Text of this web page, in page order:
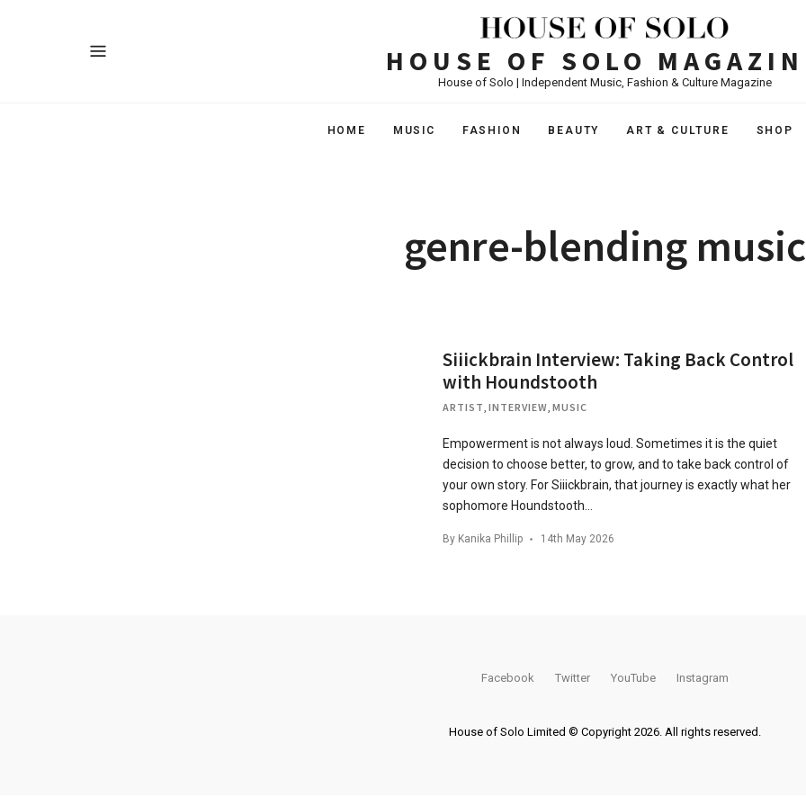
HOUSE OF SOLO
House of Solo | Independent Music, Fashion & Culture Magazine
HOME MUSIC FASHION BEAUTY ART & CULTURE SHOP
genre-blending music
Siiickbrain Interview: Taking Back Control
with Houndstooth
ARTIST, INTERVIEW, MUSIC
Empowerment is not always loud. Sometimes it is the quiet
decision to choose better, to grow, and to take back control of
your own story. For Siiickbrain, that journey is exactly what her
sophomore Houndstooth…
By Kanika Phillip 14th May 2026
Facebook Twitter YouTube Instagram
House of Solo Limited © Copyright 2026. All rights reserved.